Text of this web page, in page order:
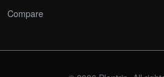
Compare